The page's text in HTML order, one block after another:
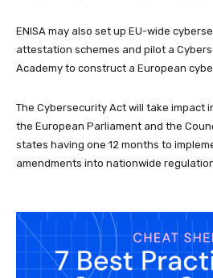
ENISA may also set up EU-wide
attestation schemes and pilot a
Academy to construct a European
The Cybersecurity Act will take impact
the European Parliament and the
states having one 12 months to
amendments into nationwide